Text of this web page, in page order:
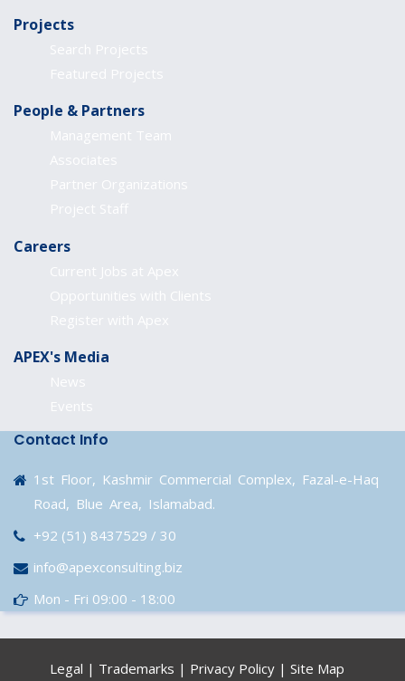
Projects
People & Partners
Careers
APEX's Media
Contact Info
1st Floor, Kashmir Commercial Complex, Fazal-e-Haq
Road, Blue Area, Islamabad.
+92 (51) 8437529 / 30
info@apexconsulting.biz
Mon - Fri 09:00 - 18:00
Legal | Trademarks | Privacy Policy | Site Map